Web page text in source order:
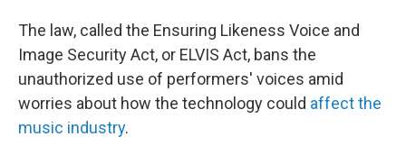
The law, called the Ensuring Likeness Voice and
Image Security Act, or ELVIS Act, bans the
unauthorized use of performers' voices amid
worries about how the technology could affect the
music industry.